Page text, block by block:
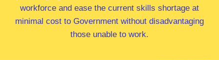
workforce and ease the current skills shortage at
minimal cost to Government without disadvantaging
those unable to work.